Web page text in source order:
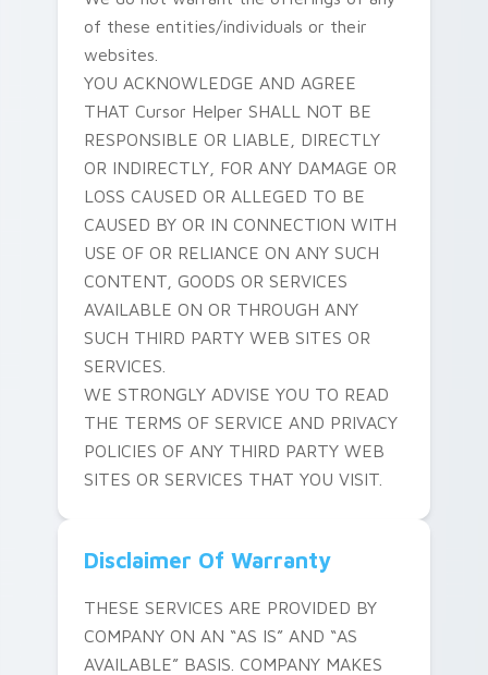
of these entities/individuals or their
websites.
YOU ACKNOWLEDGE AND AGREE
THAT Cursor Helper SHALL NOT BE
RESPONSIBLE OR LIABLE, DIRECTLY
OR INDIRECTLY, FOR ANY DAMAGE OR
LOSS CAUSED OR ALLEGED TO BE
CAUSED BY OR IN CONNECTION WITH
USE OF OR RELIANCE ON ANY SUCH
CONTENT, GOODS OR SERVICES
AVAILABLE ON OR THROUGH ANY
SUCH THIRD PARTY WEB SITES OR
SERVICES.
WE STRONGLY ADVISE YOU TO READ
THE TERMS OF SERVICE AND PRIVACY
POLICIES OF ANY THIRD PARTY WEB
SITES OR SERVICES THAT YOU VISIT.
Disclaimer Of Warranty
THESE SERVICES ARE PROVIDED BY
COMPANY ON AN “AS IS” AND “AS
AVAILABLE” BASIS. COMPANY MAKES